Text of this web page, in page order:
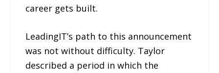
career gets built.
LeadingIT’s path to this announcement
was not without difficulty. Taylor
described a period in which the